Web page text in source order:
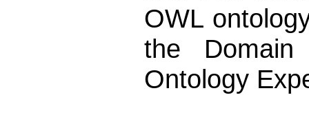
OWL
the
Ontology